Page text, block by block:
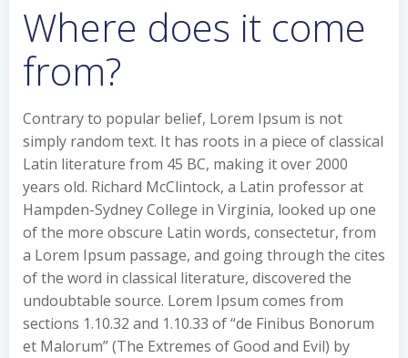
Where does it come
from?
Contrary to popular belief, Lorem Ipsum is not
simply random text. It has roots in a piece of classical
Latin literature from 45 BC, making it over 2000
years old. Richard McClintock, a Latin professor at
Hampden-Sydney College in Virginia, looked up one
of the more obscure Latin words, consectetur, from
a Lorem Ipsum passage, and going through the cites
of the word in classical literature, discovered the
undoubtable source. Lorem Ipsum comes from
sections 1.10.32 and 1.10.33 of “de Finibus Bonorum
et Malorum” (The Extremes of Good and Evil) by